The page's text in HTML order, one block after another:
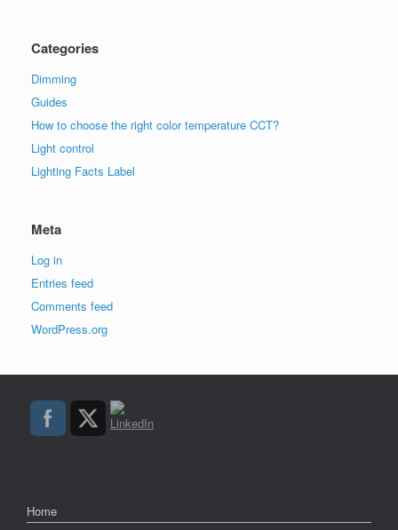
Categories
Dimming
Guides
How to choose the right color temperature CCT?
Light control
Lighting Facts Label
Meta
Log in
Entries feed
Comments feed
WordPress.org
Home